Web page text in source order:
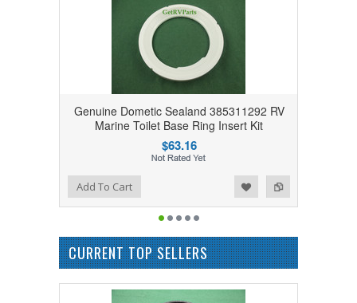
Genuine Dometic Sealand 385311292 RV
Marine Toilet Base Ring Insert Kit
$63.16
Add to Compare
Add to WishlistAdd To Cart
CURRENT TOP SELLERS